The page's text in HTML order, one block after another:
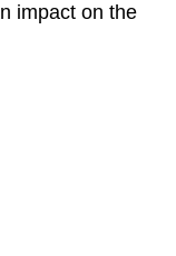
impact on the